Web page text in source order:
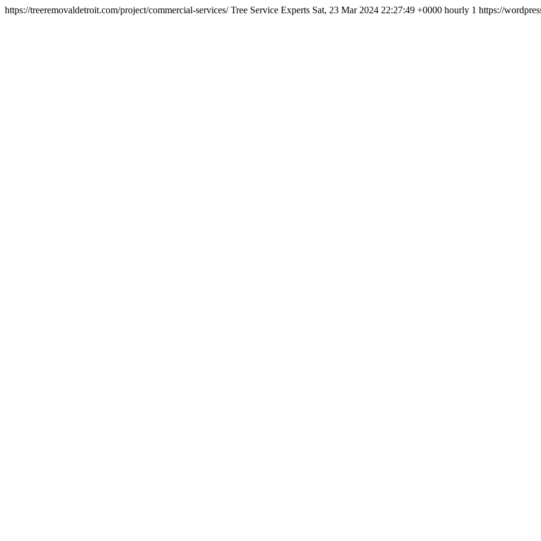
https://treeremovaldetroit.com/project/commercial-services/Tree Service Experts Sat, 23 Mar 2024 22:27:49 +0000 hourly 1 https://